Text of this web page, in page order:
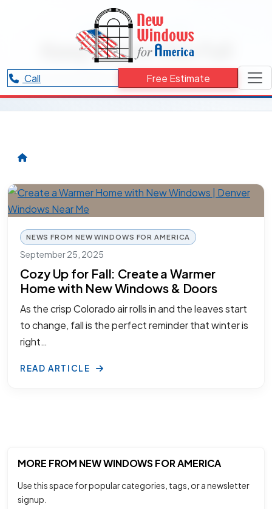
Call Free Estimate
RESOURCES CATEGORY
Keep Warm this Fall
Articles and updates related to Keep Warm this Fall.
NEWS FROM NEW WINDOWS FOR AMERICA
September 25, 2025
Cozy Up for Fall: Create a Warmer
Home with New Windows & Doors
As the crisp Colorado air rolls in and the leaves start
to change, fall is the perfect reminder that winter is
right…
READ ARTICLE
MORE FROM NEW WINDOWS FOR AMERICA
Use this space for popular categories, tags, or a newsletter
signup.